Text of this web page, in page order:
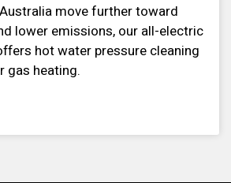
move further toward
lower emissions, our all-electric
hot water pressure cleaning
gas heating.